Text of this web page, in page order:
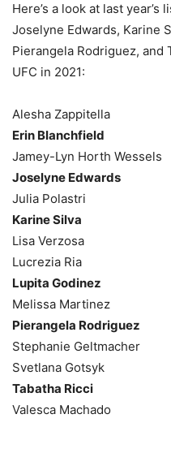
Here’s a look at last
Joselyne Edwards, Karine
Pierangela Rodriguez, and
UFC in 2021:
Alesha Zappitella
Erin Blanchfield
Jamey-Lyn Horth Wessels
Joselyne Edwards
Julia Polastri
Karine Silva
Lisa Verzosa
Lucrezia Ria
Lupita Godinez
Melissa Martinez
Pierangela Rodriguez
Stephanie Geltmacher
Svetlana Gotsyk
Tabatha Ricci
Valesca Machado